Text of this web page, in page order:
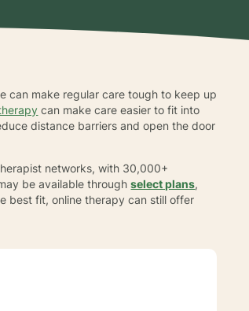
can make regular care tough to keep up
can make care easier to fit into
distance barriers and open the door
networks, with 30,000+
be available throughselect plans,
best fit, online therapy can still offer